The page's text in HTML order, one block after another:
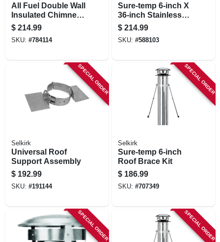
All Fuel Double Wall
Insulated Chimney
Pipe With Locking
Band, Stainless
Steel, 6 X 24-in.
$ 214.99
SKU: #784114
Sure-temp 6-inch X
36-inch Stainless
Steel Double Wall
Insulated Chimney
Pipe
$ 214.99
SKU: #588103
SPECIAL ORDER
Selkirk
Universal Roof
Support Assembly
$ 192.99
SKU: #191144
SPECIAL ORDER
Selkirk
Sure-temp 6-inch
Roof Brace Kit
$ 186.99
SKU: #707349
SPECIAL ORDER SPECIAL ORDER